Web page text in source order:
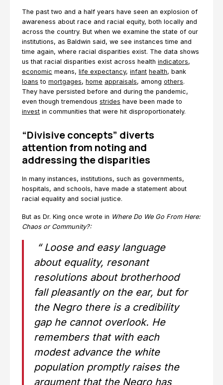
The past two and a half years have seen an explosion of
awareness about race and racial equity, both locally and
across the country. But when we examine the state of our
institutions, as Baldwin said, we see instances time and
time again, where racial disparities exist. The data shows
us that racial disparities exist across health indicators,
economic means, life expectancy, infant health, bank
loans to mortgages, home appraisals, among others.
They have persisted before and during the pandemic,
even though tremendous strides have been made to
invest in communities that were hit disproportionately.
“Divisive concepts” diverts
attention from noting and
addressing the disparities
In many instances, institutions, such as governments,
hospitals, and schools, have made a statement about
racial equality and social justice.
But as Dr. King once wrote in Where Do We Go From Here:
Chaos or Community?:
“ Loose and easy language
about equality, resonant
resolutions about brotherhood
fall pleasantly on the ear, but for
the Negro there is a credibility
gap he cannot overlook. He
remembers that with each
modest advance the white
population promptly raises the
argument that the Negro has